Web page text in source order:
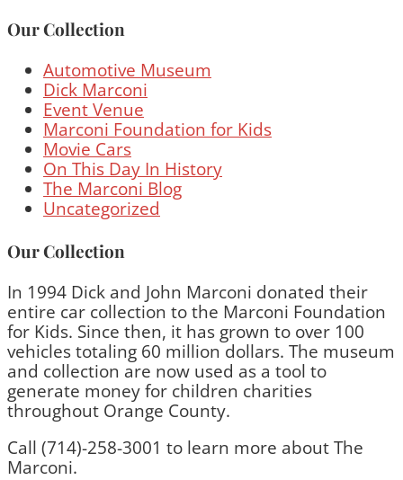
Our Collection
Automotive Museum
Dick Marconi
Event Venue
Marconi Foundation for Kids
Movie Cars
On This Day In History
The Marconi Blog
Uncategorized
Our Collection
In 1994 Dick and John Marconi donated their
entire car collection to the Marconi Foundation
for Kids. Since then, it has grown to over 100
vehicles totaling 60 million dollars. The museum
and collection are now used as a tool to
generate money for children charities
throughout Orange County.
Call (714)-258-3001 to learn more about The
Marconi.